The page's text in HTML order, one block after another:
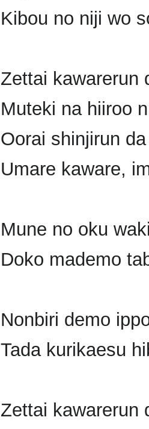
Kibou no niji wo
Zettai kawarerun
Muteki na hiiroo
Oorai shinjirun
Umare kaware,
Mune no oku
Doko mademo
Nonbiri demo
Tada kurikaesu
Zettai kawarerun